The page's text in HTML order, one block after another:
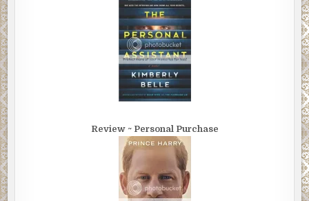
Review ~ Personal Purchase